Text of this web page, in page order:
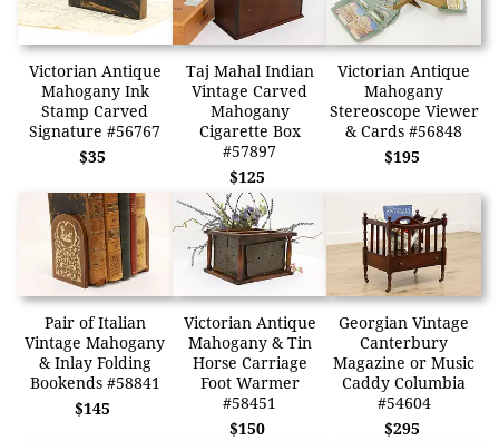
Victorian Antique
Mahogany Ink
Stamp Carved
Signature #56767
$35
Taj Mahal Indian
Vintage Carved
Mahogany
Cigarette Box
#57897
$125
Victorian Antique
Mahogany
Stereoscope Viewer
& Cards #56848
$195
Pair of Italian
Vintage Mahogany
& Inlay Folding
Bookends #58841
$145
Victorian Antique
Mahogany & Tin
Horse Carriage
Foot Warmer
#58451
$150
Georgian Vintage
Canterbury
Magazine or Music
Caddy Columbia
#54604
$295